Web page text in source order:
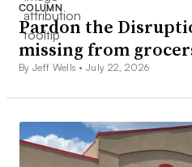
COLUMN
Pardon the
missing from
By Jeff Wells •July 22, 2026